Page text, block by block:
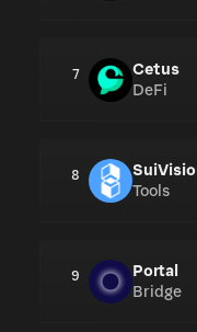
7
Cetus
DeFi
8
Tools
9
Portal
Bridge